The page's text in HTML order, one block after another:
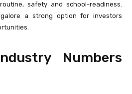
safety and school-readiness.
a strong option for investors
Numbers